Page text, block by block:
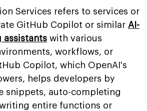
Services refers to services or
GitHub Copilot or similar AI-
assistants with various
workflows, or
Copilot, which OpenAI's
helps developers by
snippets, auto-completing
entire functions or